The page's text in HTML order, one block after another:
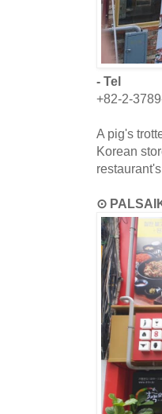
- Tel
+82-2-
A pig's
Korean
⊙